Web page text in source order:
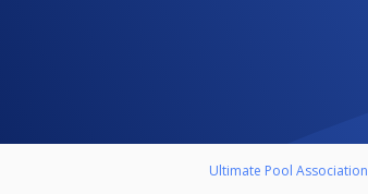
Ultimate Pool Association